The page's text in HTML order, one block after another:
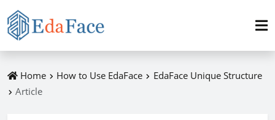
Home How to Use EdaFace
EdaFace Unique Structure
Article